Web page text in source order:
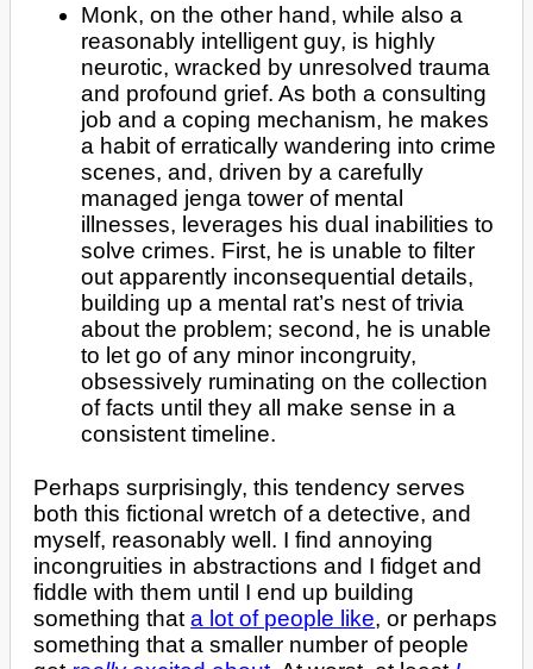
Monk, on the other hand, while also a
reasonably intelligent guy, is highly
neurotic, wracked by unresolved trauma
and profound grief. As both a consulting
job and a coping mechanism, he makes
a habit of erratically wandering into crime
scenes, and, driven by a carefully
managed jenga tower of mental
illnesses, leverages his dual inabilities to
solve crimes. First, he is unable to filter
out apparently inconsequential details,
building up a mental rat’s nest of trivia
about the problem; second, he is unable
to let go of any minor incongruity,
obsessively ruminating on the collection
of facts until they all make sense in a
consistent timeline.
Perhaps surprisingly, this tendency serves
both this fictional wretch of a detective, and
myself, reasonably well. I find annoying
incongruities in abstractions and I fidget and
fiddle with them until I end up building
something thata lot of people like, or perhaps
something that a smaller number of people